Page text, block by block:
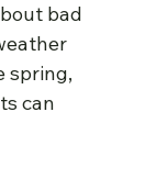
bad
spring,
can